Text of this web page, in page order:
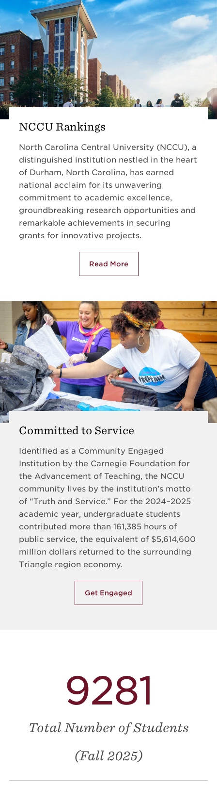
NCCU Rankings
North Carolina Central University (NCCU), a
distinguished institution nestled in the heart
of Durham, North Carolina, has earned
national acclaim for its unwavering
commitment to academic excellence,
groundbreaking research opportunities and
remarkable achievements in securing
grants for innovative projects.
Read Moreabout NCCU Rankings
Committed to Service
Identified as a Community Engaged
Institution by the Carnegie Foundation for
the Advancement of Teaching, the NCCU
community lives by the institution’s motto
of “Truth and Service.” For the 2024–2025
academic year, undergraduate students
contributed more than 161,385 hours of
public service, the equivalent of $5,614,600
million dollars returned to the surrounding
Triangle region economy.
Get Engaged
9281
Total Number of Students
(Fall 2025)